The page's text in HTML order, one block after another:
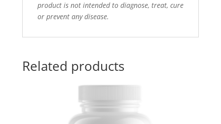
product is not intended to diagnose, treat, cure
or prevent any disease.
Related products